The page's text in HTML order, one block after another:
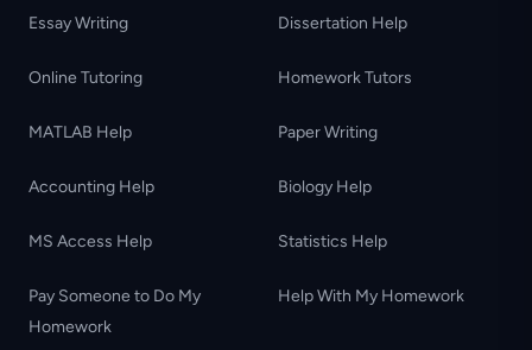
Essay Writing Dissertation Help
Online Tutoring Homework Tutors
MATLAB Help Paper Writing
Accounting Help Biology Help
MS Access Help Statistics Help
Pay Someone to Do My
Homework
Help With My Homework